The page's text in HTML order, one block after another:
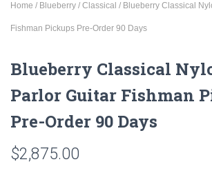
Home / Blueberry / Classical / Blueberry Classical
Fishman Pickups Pre-Order 90 Days
Blueberry Classical
Parlor Guitar Fishman
Pre-Order 90 Days
$2,875.00